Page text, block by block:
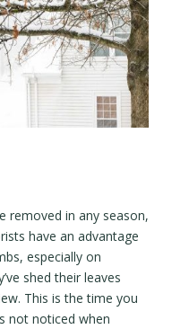
removed in any season,
have an advantage
especially on
shed their leaves
This is the time you
not noticed when